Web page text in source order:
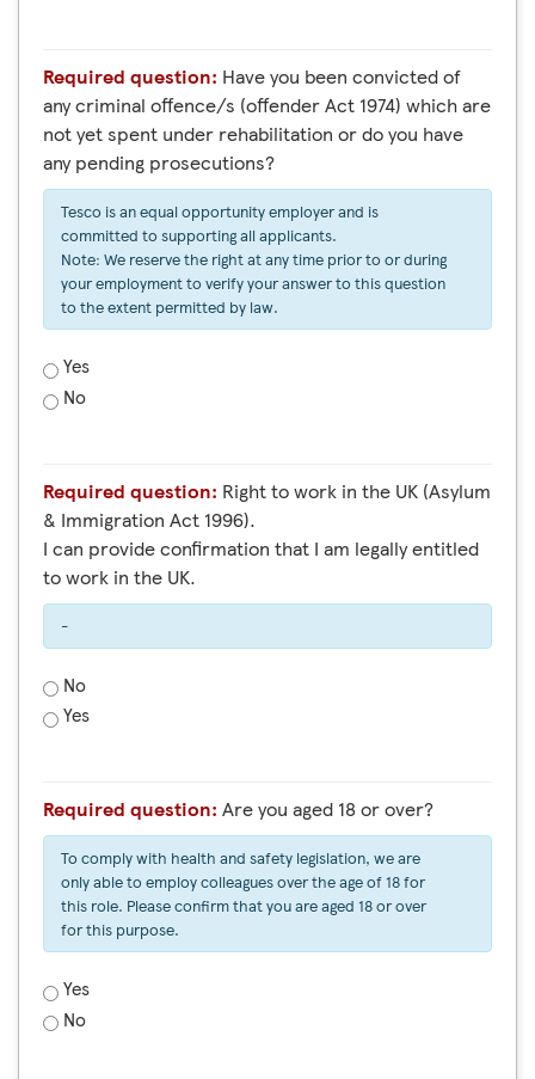
Required question: Have you been convicted of
any criminal offence/s (offender Act 1974) which are
not yet spent under rehabilitation or do you have
any pending prosecutions?
Tesco is an equal opportunity employer and is
committed to supporting all applicants.
Note: We reserve the right at any time prior to or during
your employment to verify your answer to this question
to the extent permitted by law.
Yes
No
Required question:
& Immigration Act 1996).
I can provide confirmation that I am legally entitled
to work in the UK.
-
No
Yes
Required question: Are you aged 18 or over?
To comply with health and safety legislation, we are
only able to employ colleagues over the age of 18 for
this role. Please confirm that you are aged 18 or over
for this purpose.
Yes
No